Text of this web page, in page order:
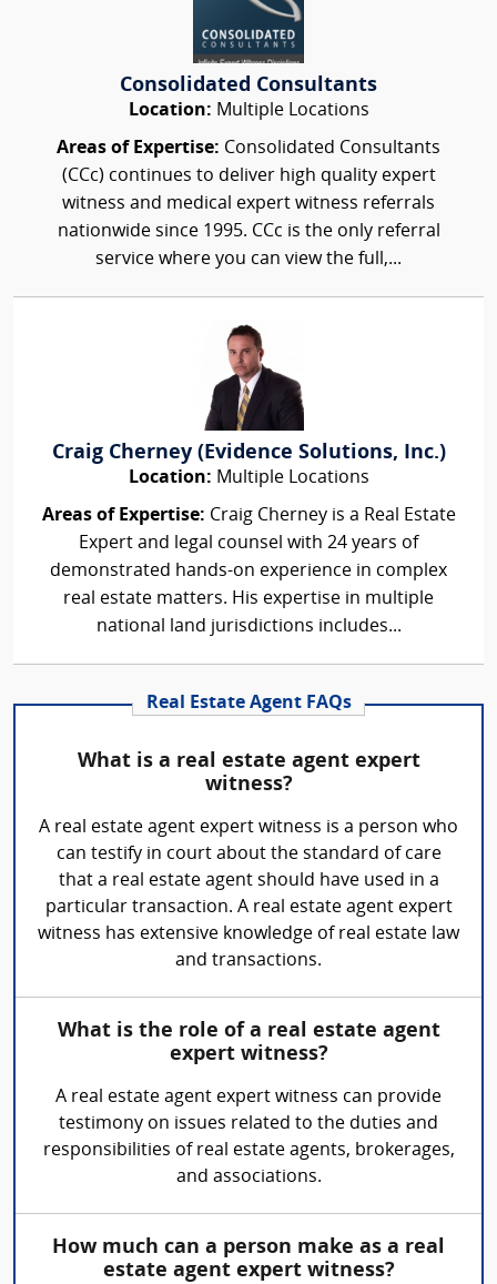
Consolidated Consultants
Location: Multiple Locations
Areas of Expertise: Consolidated Consultants
(CCc) continues to deliver high quality expert
witness and medical expert witness referrals
nationwide since 1995. CCc is the only referral
service where you can view the full,...
Craig Cherney (Evidence Solutions, Inc.)
Location: Multiple Locations
Areas of Expertise: Craig Cherney is a Real Estate
Expert and legal counsel with 24 years of
demonstrated hands-on experience in complex
real estate matters. His expertise in multiple
national land jurisdictions includes...
Real Estate Agent FAQs
What is a real estate agent expert
witness?
A real estate agent expert witness is a person who
can testify in court about the standard of care
that a real estate agent should have used in a
particular transaction. A real estate agent expert
witness has extensive knowledge of real estate law
and transactions.
What is the role of a real estate agent
expert witness?
A real estate agent expert witness can provide
testimony on issues related to the duties and
responsibilities of real estate agents, brokerages,
and associations.
How much can a person make as a real
estate agent expert witness?